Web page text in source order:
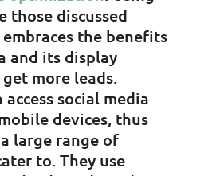
those discussed
the benefits
and its display
more leads.
access social media
devices, thus
large range of
to. They use